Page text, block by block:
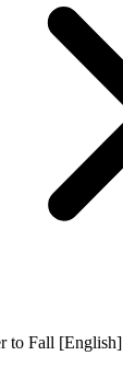
to Fall [English]